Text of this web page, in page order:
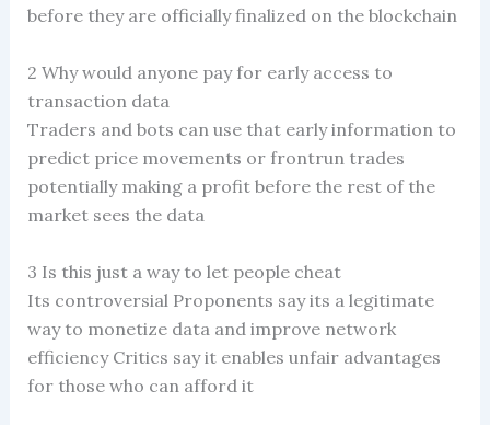
before they are officially finalized on the blockchain
2 Why would anyone pay for early access to
transaction data
Traders and bots can use that early information to
predict price movements or frontrun trades
potentially making a profit before the rest of the
market sees the data
3 Is this just a way to let people cheat
Its controversial Proponents say its a legitimate
way to monetize data and improve network
efficiency Critics say it enables unfair advantages
for those who can afford it